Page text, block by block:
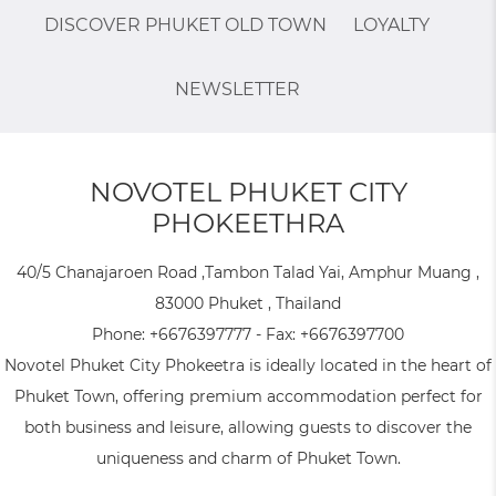
DISCOVER PHUKET OLD TOWN LOYALTY
NEWSLETTER
NOVOTEL PHUKET CITY
PHOKEETHRA
40/5 Chanajaroen Road ,Tambon Talad Yai, Amphur Muang ,
83000 Phuket , Thailand
Phone: +6676397777 - Fax: +6676397700
Novotel Phuket City Phokeetra is ideally located in the heart of
Phuket Town, offering premium accommodation perfect for
both business and leisure, allowing guests to discover the
uniqueness and charm of Phuket Town.